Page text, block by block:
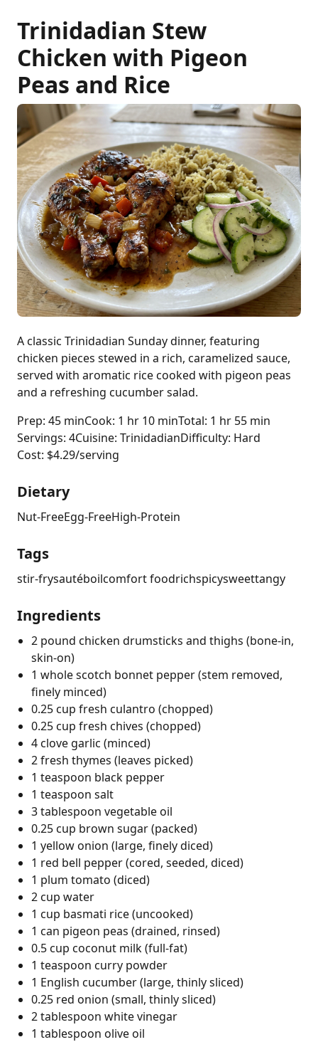
Trinidadian Stew
Chicken with Pigeon
Peas and Rice
A classic Trinidadian Sunday dinner, featuring
chicken pieces stewed in a rich, caramelized sauce,
served with aromatic rice cooked with pigeon peas
and a refreshing cucumber salad.
Prep: 45 minCook: 1 hr 10 minTotal: 1 hr 55 min
Servings: 4Cuisine: TrinidadianDifficulty: Hard
Cost: $4.29/serving
Dietary
Nut-FreeEgg-FreeHigh-Protein
Tags
stir-frysautéboilcomfort foodrichspicysweettangy
Ingredients
2 pound chicken drumsticks and thighs (bone-in,
skin-on)
1 whole scotch bonnet pepper (stem removed,
finely minced)
0.25 cup fresh culantro (chopped)
0.25 cup fresh chives (chopped)
4 clove garlic (minced)
2 fresh thymes (leaves picked)
1 teaspoon black pepper
1 teaspoon salt
3 tablespoon vegetable oil
0.25 cup brown sugar (packed)
1 yellow onion (large, finely diced)
1 red bell pepper (cored, seeded, diced)
1 plum tomato (diced)
2 cup water
1 cup basmati rice (uncooked)
1 can pigeon peas (drained, rinsed)
0.5 cup coconut milk (full-fat)
1 teaspoon curry powder
1 English cucumber (large, thinly sliced)
0.25 red onion (small, thinly sliced)
2 tablespoon white vinegar
1 tablespoon olive oil